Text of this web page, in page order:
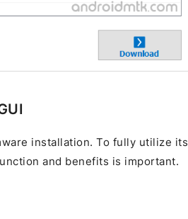
installation. To fully utilize its
and benefits is important.